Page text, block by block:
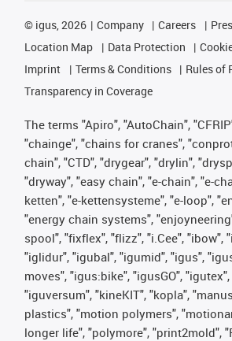
© igus, 2026 Company Careers
Location Map
Data Protection
Imprint
Terms & Conditions
Rules of
Transparency in Coverage
The terms "Apiro", "AutoChain",
"chainge", "chains for cranes",
chain", "CTD", "drygear", "drylin",
"dryway", "easy chain", "e-chain", "e-
ketten", "e-kettensysteme", "e-loop",
"energy chain systems",
spool", "fixflex", "flizz", "i.Cee", "ibow",
"iglidur", "igubal", "igumid", "igus",
moves", "igus:bike", "igusGO",
"iguversum", "kineKIT", "kopla",
plastics", "motion polymers",
longer life", "polymore", "print2mold",